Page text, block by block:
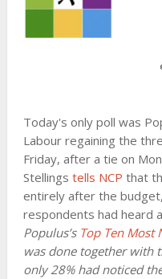
Today's only poll was
Labour regaining the
Friday, after a tie on
Stellings tells NCP that
entirely after the
respondents had heard
Populus’s Top Ten Most
was done together with
only 28% had noticed